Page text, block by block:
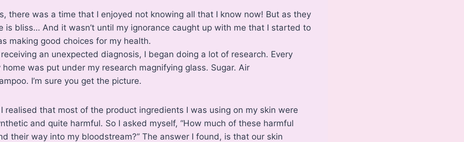
there was a time that I enjoyed not knowing all that I know now! But as they
is bliss… And it wasn’t until my ignorance caught up with me that I started to
making good choices for my health.
an unexpected diagnosis, I began doing a lot of research. Every
was put under my research magnifying glass. Sugar. Air
I’m sure you get the picture.
realised that most of the product ingredients I was using on my skin were
and quite harmful. So I asked myself, “How much of these harmful
their way into my bloodstream?” The answer I found, is that our skin